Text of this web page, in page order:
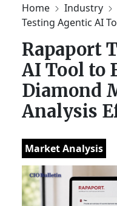
Home Industry
Testing Agentic AI
Rapaport
AI Tool to
Diamond
Analysis
Market Analysis